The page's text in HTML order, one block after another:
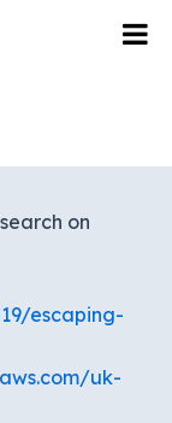
on
escaping-
uk-